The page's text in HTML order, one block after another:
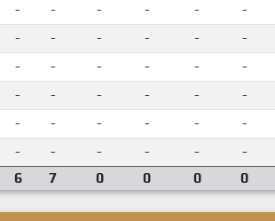
- - - - - -
- - - - - -
- - - - - -
- - - - - -
- - - - - -
- - - - - -
6 7 0 0 0 0